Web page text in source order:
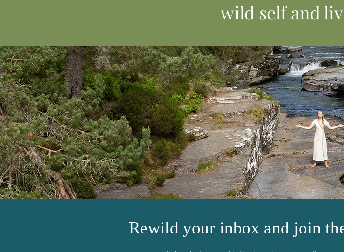
wild self and
Rewild your inbox and join